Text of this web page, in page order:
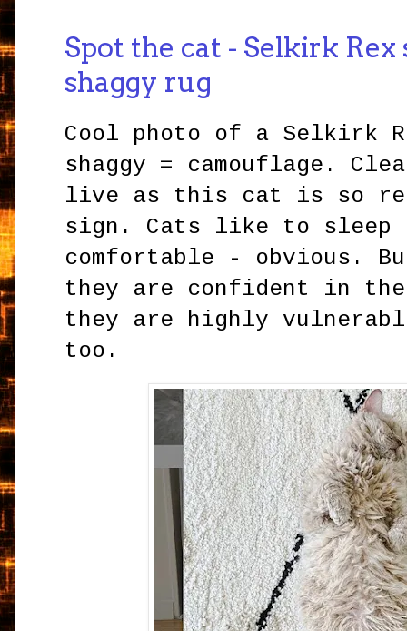
Spot the cat - Selkirk
shaggy rug
Cool photo of a Selkirk
shaggy = camouflage.
live as this cat is so
sign. Cats like to
comfortable - obvious.
they are confident in
they are highly
too.